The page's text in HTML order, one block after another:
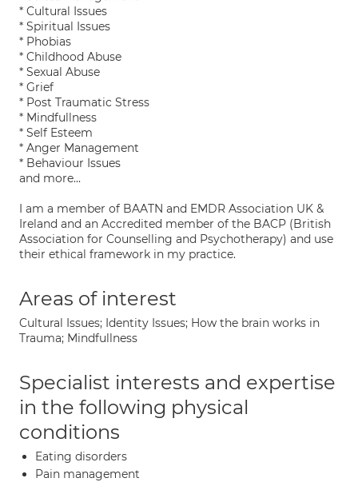
* Cultural Issues
* Spiritual Issues
* Phobias
* Childhood Abuse
* Sexual Abuse
* Grief
* Post Traumatic Stress
* Mindfullness
* Self Esteem
* Anger Management
* Behaviour Issues
and more...
I am a member of BAATN and EMDR Association UK &
Ireland and an Accredited member of the BACP (British
Association for Counselling and Psychotherapy) and use
their ethical framework in my practice.
Areas of interest
Cultural Issues; Identity Issues; How the brain works in
Trauma; Mindfullness
Specialist interests and expertise
in the following physical
conditions
Eating disorders
Pain management